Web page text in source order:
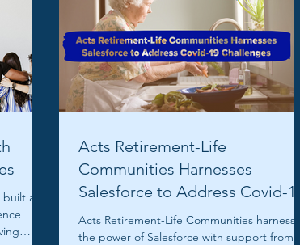
a
Acts Retirement-Life
Communities Harnesses
Salesforce to Address Covid-19
Challenges
Acts Retirement-Life Communities harnesses
the power of Salesforce with support from